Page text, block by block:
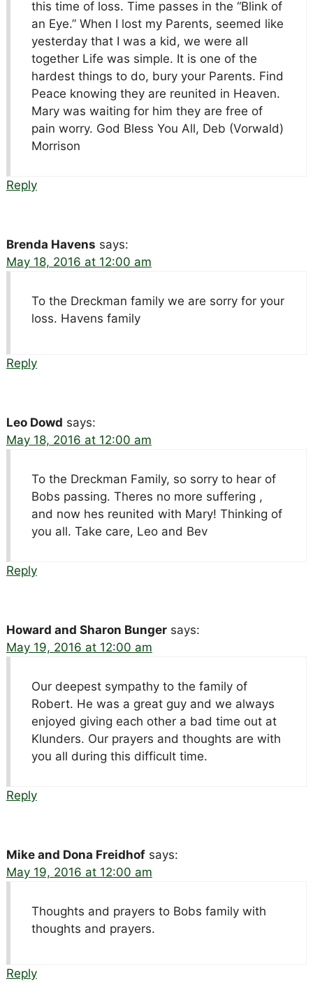
this time of loss. Time passes in the “Blink of
an Eye.” When I lost my Parents, seemed like
yesterday that I was a kid, we were all
together Life was simple. It is one of the
hardest things to do, bury your Parents. Find
Peace knowing they are reunited in Heaven.
Mary was waiting for him they are free of
pain worry. God Bless You All, Deb (Vorwald)
Morrison
Reply
Brenda Havens says:
May 18, 2016 at 12:00 am
To the Dreckman family we are sorry for your
loss. Havens family
Reply
Leo Dowd says:
May 18, 2016 at 12:00 am
To the Dreckman Family, so sorry to hear of
Bobs passing. Theres no more suffering ,
and now hes reunited with Mary! Thinking of
you all. Take care, Leo and Bev
Reply
Howard and Sharon Bunger says:
May 19, 2016 at 12:00 am
Our deepest sympathy to the family of
Robert. He was a great guy and we always
enjoyed giving each other a bad time out at
Klunders. Our prayers and thoughts are with
you all during this difficult time.
Reply
Mike and Dona Freidhof says:
May 19, 2016 at 12:00 am
Thoughts and prayers to Bobs family with
thoughts and prayers.
Reply